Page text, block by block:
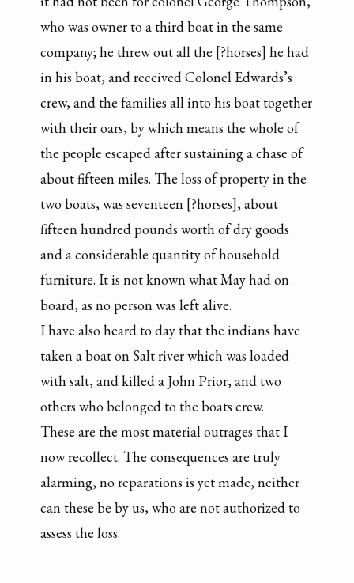
who was owner to a third boat in the same
company; he threw out all the [?horses] he had
in his boat, and received Colonel Edwards’s
crew, and the families all into his boat together
with their oars, by which means the whole of
the people escaped after sustaining a chase of
about fifteen miles. The loss of property in the
two boats, was seventeen [?horses], about
fifteen hundred pounds worth of dry goods
and a considerable quantity of household
furniture. It is not known what May had on
board, as no person was left alive.
I have also heard to day that the indians have
taken a boat on Salt river which was loaded
with salt, and killed a John Prior, and two
others who belonged to the boats crew.
These are the most material outrages that I
now recollect. The consequences are truly
alarming, no reparations is yet made, neither
can these be by us, who are not authorized to
assess the loss.